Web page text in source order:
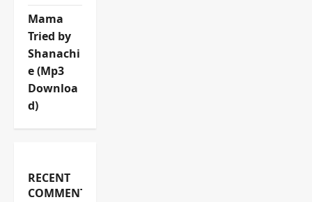
Mama
Tried by
Shanachi
e (Mp3
Downloa
d)
RECENT
COMMENTS